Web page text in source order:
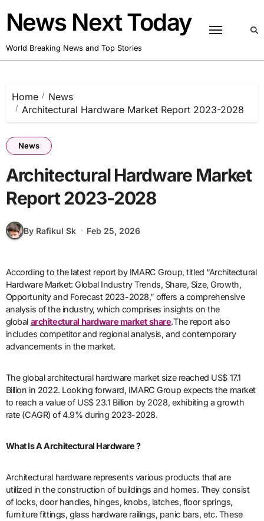
content
News Next Today
World Breaking News and Top Stories
Home
News
Architectural Hardware Market Report 2023-2028
News
Architectural Hardware Market
Report 2023-2028
By Rafikul Sk Feb 25, 2026
According to the latest report by IMARC Group, titled “Architectural
Hardware Market: Global Industry Trends, Share, Size, Growth,
Opportunity and Forecast 2023-2028,” offers a comprehensive
analysis of the industry, which comprises insights on the
global architectural hardware market share.The report also
includes competitor and regional analysis, and contemporary
advancements in the market.
The global architectural hardware market size reached US$ 17.1
Billion in 2022. Looking forward, IMARC Group expects the market
to reach a value of US$ 23.1 Billion by 2028, exhibiting a growth
rate (CAGR) of 4.9% during 2023-2028.
What Is A Architectural Hardware ?
Architectural hardware represents various products that are
utilized in the construction of buildings and homes. They consist
of locks, door handles, hinges, knobs, latches, floor springs,
furniture fittings, glass hardware railings, panic bars, etc. These